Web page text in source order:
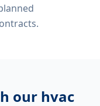
our hvac